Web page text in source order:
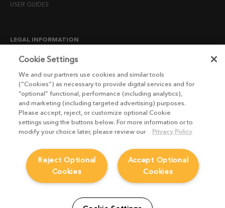
USER GUIDES
LEGAL INFORMATION
CANDIDATE PRIVACY NOTICE
END USER LICENSE AGREEMENTS
ENVIRONMENT POLICY
ESG MISSION STATEMENT
LICENSE COMPLIANCE
MODERN SLAVERY ACT STATEMENT
PRIVACY NOTICE
WEBSITE TERMS AND CONDITIONS
Cookie Settings
We and our partners use cookies and similar tools
(“Cookies”) as necessary to provide digital services and for
“optional” functional, performance (including analytics),
and marketing (including targeted advertising) purposes.
Please accept, reject, or customize optional Cookie
settings using the buttons below. For more information or to
modify your choice later, please review our
Privacy Policy
Accept Optional
Cookies
Reject Optional
Cookies